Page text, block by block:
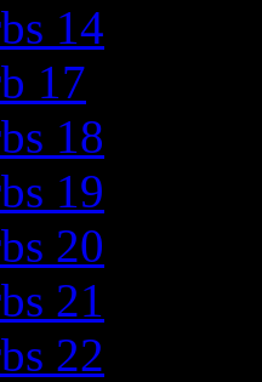
14
17
18
19
20
21
22